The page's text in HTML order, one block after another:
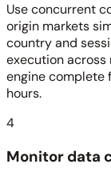
Use concurrent
origin markets
country and
execution across
engine complete
hours.
4
Monitor data